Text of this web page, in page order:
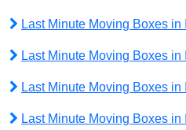
Last Minute Moving Boxes in
Last Minute Moving Boxes in
Last Minute Moving Boxes in
Last Minute Moving Boxes in